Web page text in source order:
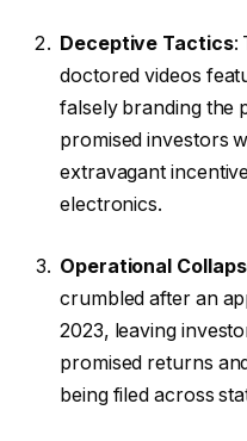
Deceptive Tactics:
doctored videos
falsely branding the
promised investors
extravagant
electronics.
Operational
crumbled after an
2023, leaving
promised returns
being filed across